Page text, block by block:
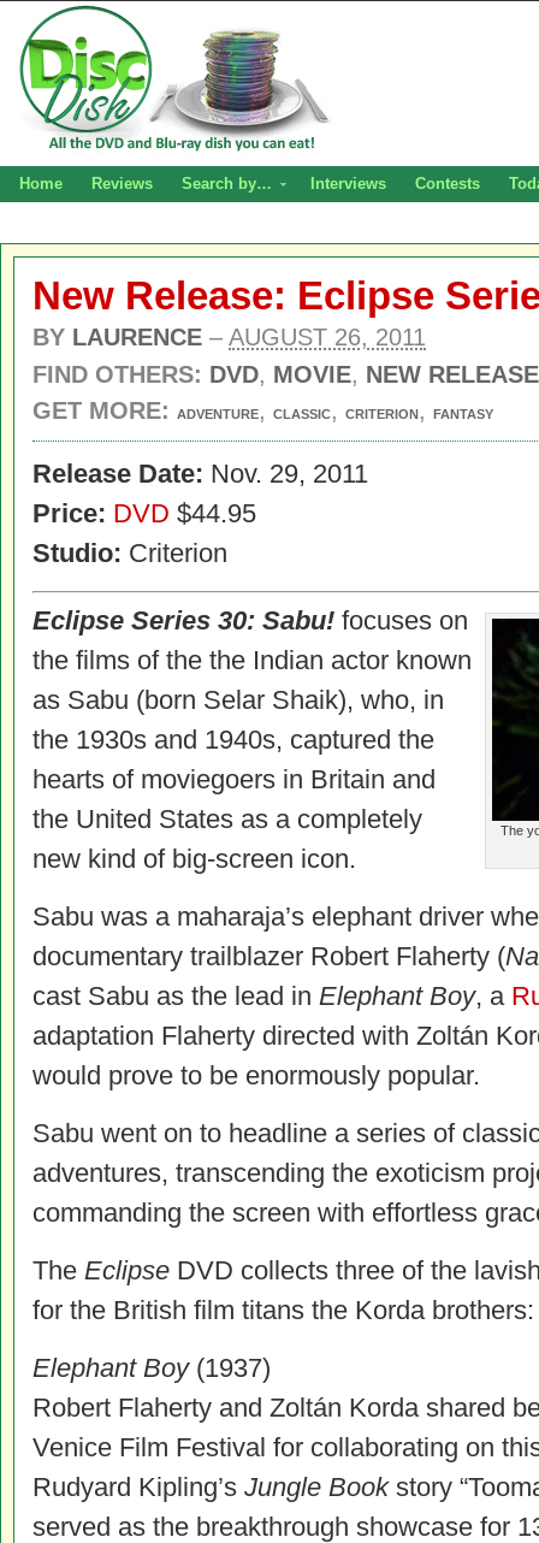
Home Reviews Search by… Interviews Contests
New Release: Eclipse
BY LAURENCE – AUGUST 26, 2011
FIND OTHERS: DVD, MOVIE, NEW RELEASE
GET MORE:
ADVENTURE, CLASSIC, CRITERION, FANTASY
Release Date: Nov. 29, 2011
Price: DVD $44.95
Studio: Criterion
The
Eclipse Series 30: Sabu! focuses on
the films of the the Indian actor known
as Sabu (born Selar Shaik), who, in
the 1930s and 1940s, captured the
hearts of moviegoers in Britain and
the United States as a completely
new kind of big-screen icon.
Sabu was a maharaja’s elephant driver
documentary trailblazer Robert Flaherty (
cast Sabu as the lead in Elephant Boy, a
adaptation Flaherty directed with Zoltán
would prove to be enormously popular.
Sabu went on to headline a series of
adventures, transcending the exoticism
commanding the screen with effortless
The Eclipse DVD collects three of the
for the British film titans the Korda brothers:
Elephant Boy(1937)
Robert Flaherty and Zoltán Korda shared
Venice Film Festival for collaborating on
Rudyard Kipling’s Jungle Book story
served as the breakthrough showcase for